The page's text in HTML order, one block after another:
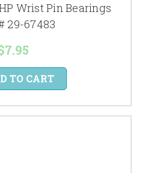
Wrist Pin Bearings
29-67483
TO CART